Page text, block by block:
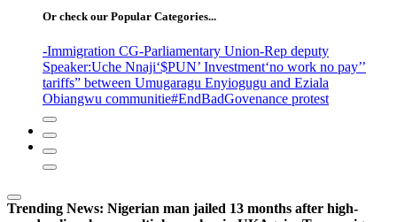
Or check our Popular Categories...
-Immigration CG-Parliamentary Union-Rep deputy
Speaker:Uche Nnaji‘$PUN’ Investment‘no work no pay’’
tariffs” between Umugaragu Enyiogugu and Eziala
Obiangwu communitie#EndBadGovenance protest
Trending News: Nigerian man jailed 13 months after high-